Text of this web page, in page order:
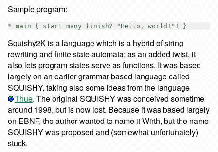
Sample program:
Squishy2K is a language which is a hybrid of string
rewriting and finite state automata; as an added twist, it
also lets program states serve as functions. It was based
largely on an earlier grammar-based language called
SQUISHY, taking also some ideas from the language
Thue. The original SQUISHY was conceived sometime
around 1998, but is now lost. Because it was based largely
on EBNF, the author wanted to name it Wirth, but the name
SQUISHY was proposed and (somewhat unfortunately)
stuck.